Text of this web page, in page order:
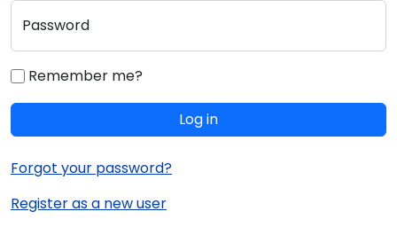
Password
Remember me?
Log in
Forgot your password?
Register as a new user